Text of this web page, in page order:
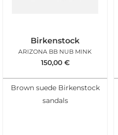
Birkenstock
ARIZONA BB NUB MINK
150,00 €
Brown suede Birkenstock
sandals